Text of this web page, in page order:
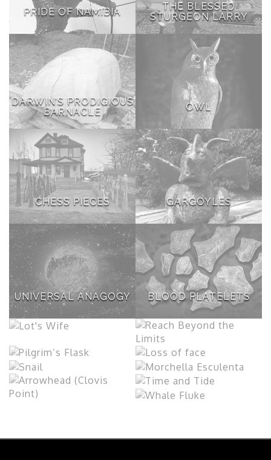
PRIDE OF NAMIBIA
THE BLESSED
STURGEON LARRY
DARWIN’S PRODIGIOUS
BARNACLE
OWL
CHESS PIECES GARGOYLES
UNIVERSAL ANAGOGY BLOOD PLATELETS
LOT'S WIFE
REACH BEYOND THE
LIMITS
PILGRIM’S FLASK
LOSS OF FACE
MORCHELLA
ESCULENTA